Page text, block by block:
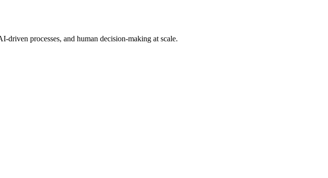
driven processes, and human decision-making at scale.